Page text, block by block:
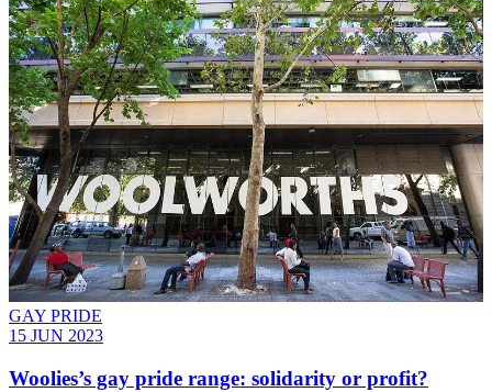
GAY PRIDE
15 JUN 2023
Woolies’s gay pride range: solidarity or profit?